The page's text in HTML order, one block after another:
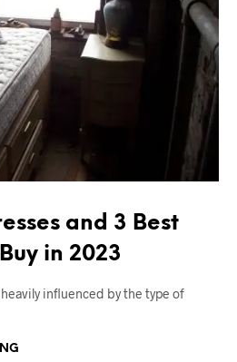
and 3 Best
in 2023
influenced by the type of